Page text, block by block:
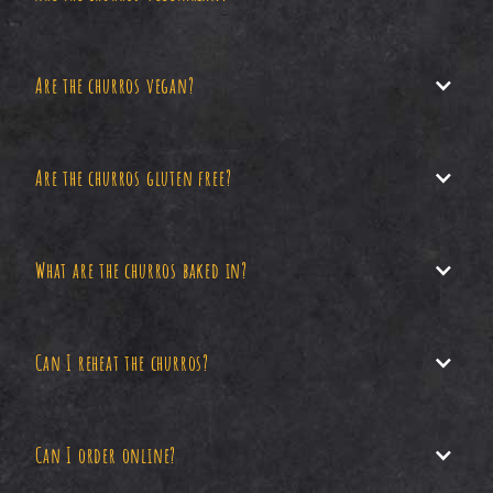
Yes, our churros are vegetarian.
Are the churros vegan?
Unfortunately, our churros are not vegan (yet).
Are the churros gluten free?
No, our churros contain gluten.
What are the churros baked in?
We bake our churros in oil which is pure and
Can I reheat the churros?
Yes, you can reheat your churros in an oven or air
Can I order online?